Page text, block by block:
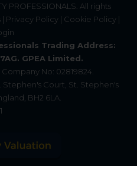
PROFESSIONALS . All rights
| Privacy Policy | Cookie Policy |
Trading Address:
GPEA Limited.
Company No: 02819824.
Stephen's Court, St. Stephen's
BH2 6LA.